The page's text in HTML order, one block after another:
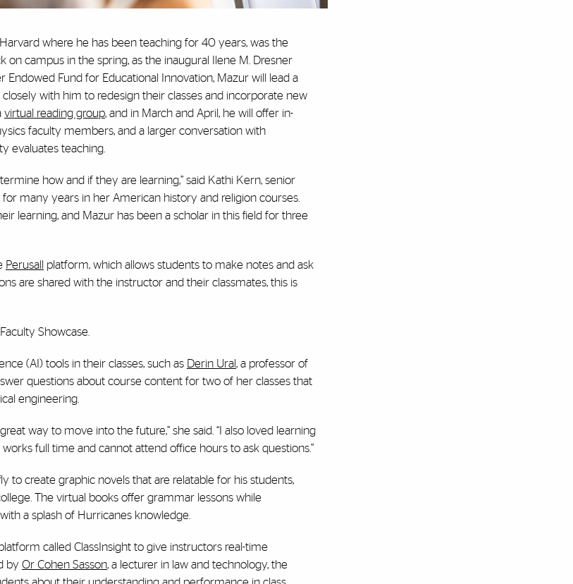
where he has been teaching for 40 years, was the
on campus in the spring, as the inaugural Ilene M. Dresner
Endowed Fund for Educational Innovation, Mazur will lead a
with him to redesign their classes and incorporate new
virtual reading group, and in March and April, he will offer in-
faculty members, and a larger conversation with
evaluates teaching.
how and if they are learning,” said Kathi Kern, senior
many years in her American history and religion courses.
learning, and Mazur has been a scholar in this field for three
Perusall
platform, which allows students to make notes and ask
are shared with the instructor and their classmates, this is
Showcase.
(AI) tools in their classes, such as Derin Ural, a professor of
questions about course content for two of her classes that
engineering.
way to move into the future,” she said. “I also loved learning
full time and cannot attend office hours to ask questions.”
to create graphic novels that are relatable for his students,
The virtual books offer grammar lessons while
a splash of Hurricanes knowledge.
called ClassInsight to give instructors real-time
by Or Cohen Sasson, a lecturer in law and technology, the